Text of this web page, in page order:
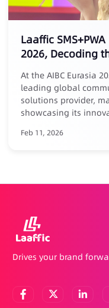
Laaffic
2026, Decoding
At the AIBC Eurasia
leading global
solutions provider,
showcasing its
market. Addressing the core pain point of “easy
partnerships from
combines the power
and efficient
technology that
consolidate user
creates an internal
Feb 11, 2026
Drives your brand